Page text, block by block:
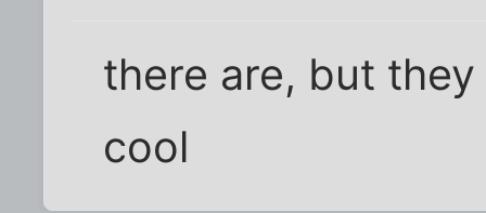
there are, but
cool